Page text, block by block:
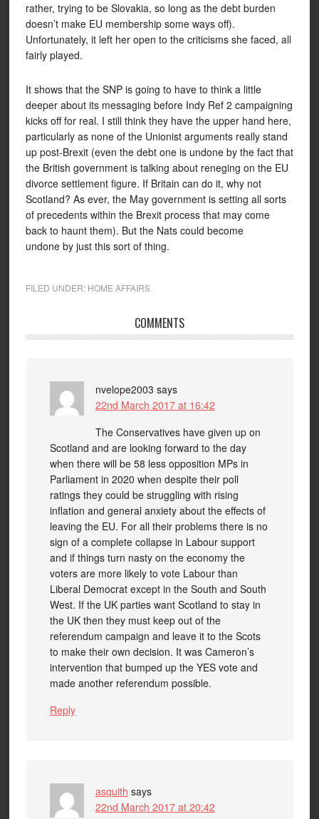
rather, trying to be Slovakia, so long as the debt burden
doesn’t make EU membership some ways off).
Unfortunately, it left her open to the criticisms she faced, all
fairly played.
It shows that the SNP is going to have to think a little
deeper about its messaging before Indy Ref 2 campaigning
kicks off for real. I still think they have the upper hand here,
particularly as none of the Unionist arguments really stand
up post-Brexit (even the debt one is undone by the fact that
the British government is talking about reneging on the EU
divorce settlement figure. If Britain can do it, why not
Scotland? As ever, the May government is setting all sorts
of precedents within the Brexit process that may come
back to haunt them). But the Nats could become
undone by just this sort of thing.
FILED UNDER: HOME AFFAIRS
COMMENTS
nvelope2003 says
22nd March 2017 at 16:42
The Conservatives have given up on
Scotland and are looking forward to the day
when there will be 58 less opposition MPs in
Parliament in 2020 when despite their poll
ratings they could be struggling with rising
inflation and general anxiety about the effects of
leaving the EU. For all their problems there is no
sign of a complete collapse in Labour support
and if things turn nasty on the economy the
voters are more likely to vote Labour than
Liberal Democrat except in the South and South
West. If the UK parties want Scotland to stay in
the UK then they must keep out of the
referendum campaign and leave it to the Scots
to make their own decision. It was Cameron’s
intervention that bumped up the YES vote and
made another referendum possible.
Reply
asquith says
22nd March 2017 at 20:42